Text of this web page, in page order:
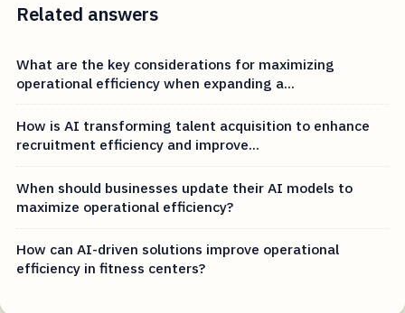
Related answers
What are the key considerations for maximizing
operational efficiency when expanding a...
How is AI transforming talent acquisition to enhance
recruitment efficiency and improve...
When should businesses update their AI models to
maximize operational efficiency?
How can AI-driven solutions improve operational
efficiency in fitness centers?